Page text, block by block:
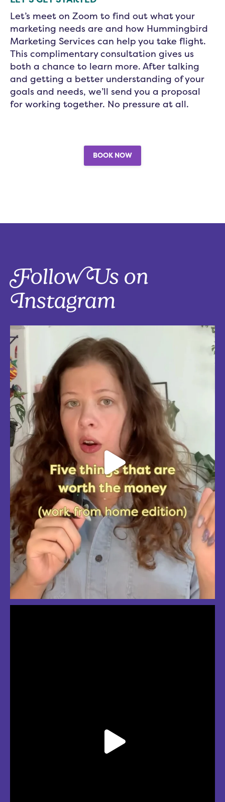
Let’s meet on Zoom to find out what your
marketing needs are and how Hummingbird
Marketing Services can help you take flight.
This complimentary consultation gives us
both a chance to learn more. After talking
and getting a better understanding of your
goals and needs, we’ll send you a proposal
for working together. No pressure at all.
BOOK NOW
Follow Us on
Instagram
edition, with explanations!
Five mostly affordable things I’d 100% buy again because they make
every workday better! Drop in the
Aug 4